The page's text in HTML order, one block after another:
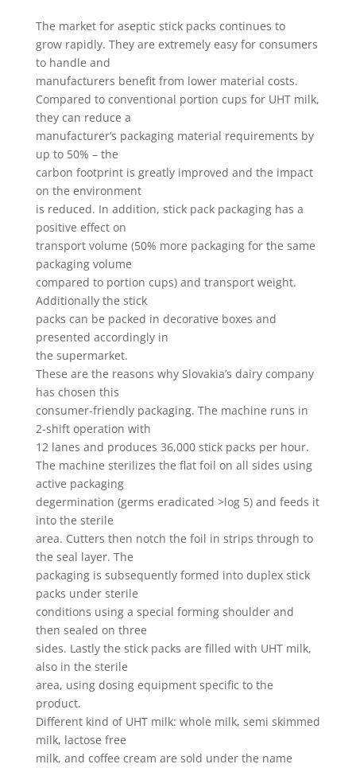
The market for aseptic stick packs continues to
grow rapidly. They are extremely easy for consumers
to handle and
manufacturers benefit from lower material costs.
Compared to conventional portion cups for UHT milk,
they can reduce a
manufacturer’s packaging material requirements by
up to 50% – the
carbon footprint is greatly improved and the impact
on the environment
is reduced. In addition, stick pack packaging has a
positive effect on
transport volume (50% more packaging for the same
packaging volume
compared to portion cups) and transport weight.
Additionally the stick
packs can be packed in decorative boxes and
presented accordingly in
the supermarket.
These are the reasons why Slovakia’s dairy company
has chosen this
consumer-friendly packaging. The machine runs in
2-shift operation with
12 lanes and produces 36,000 stick packs per hour.
The machine sterilizes the flat foil on all sides using
active packaging
degermination (germs eradicated >log 5) and feeds it
into the sterile
area. Cutters then notch the foil in strips through to
the seal layer. The
packaging is subsequently formed into duplex stick
packs under sterile
conditions using a special forming shoulder and
then sealed on three
sides. Lastly the stick packs are filled with UHT milk,
also in the sterile
area, using dosing equipment specific to the
product.
Different kind of UHT milk: whole milk, semi skimmed
milk, lactose free
milk, and coffee cream are sold under the name